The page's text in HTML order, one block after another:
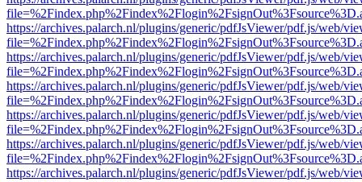
https://archives.palarch.nl/plugins/generic/pdfJsViewer/pdf.js/web/
https://archives.palarch.nl/plugins/generic/pdfJsViewer/pdf.js/web/
https://archives.palarch.nl/plugins/generic/pdfJsViewer/pdf.js/web/
https://archives.palarch.nl/plugins/generic/pdfJsViewer/pdf.js/web/
https://archives.palarch.nl/plugins/generic/pdfJsViewer/pdf.js/web/
https://archives.palarch.nl/plugins/generic/pdfJsViewer/pdf.js/web/